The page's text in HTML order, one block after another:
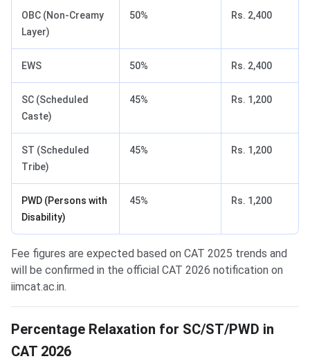
OBC (Non-Creamy
Layer)
50% Rs. 2,400
EWS 50% Rs. 2,400
SC (Scheduled
Caste)
45% Rs. 1,200
ST (Scheduled
Tribe)
45% Rs. 1,200
PWD (Persons with
Disability)
45% Rs. 1,200
Fee figures are expected based on CAT 2025 trends and
will be confirmed in the official CAT 2026 notification on
iimcat.ac.in.
Percentage Relaxation for SC/ST/PWD in
CAT 2026